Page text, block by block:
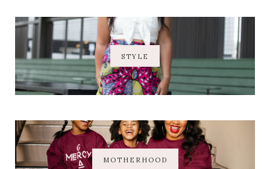
STYLE
MOTHERHOOD